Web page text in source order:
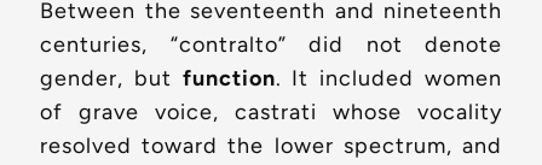
Between the seventeenth and nineteenth
centuries, “contralto” did not denote
gender, but function. It included women
of grave voice, castrati whose vocality
resolved toward the lower spectrum, and